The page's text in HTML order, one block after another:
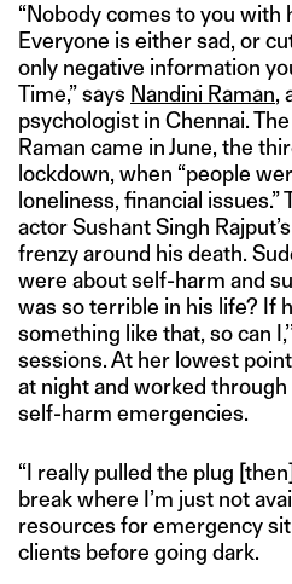
“Nobody comes to you with
Everyone is either sad, or
only negative information
Time,” says Nandini Raman,
psychologist in Chennai.
Raman came in June, the
lockdown, when “people
loneliness, financial
actor Sushant Singh
frenzy around his death.
were about self-harm and
was so terrible in his life? If
something like that, so can
sessions. At her lowest
at night and worked
self-harm emergencies.
“I really pulled the plug
break where I’m just not
resources for emergency
clients before going dark.